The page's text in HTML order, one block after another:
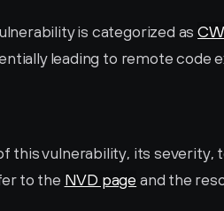
is categorized as
leading to remote code
this vulnerability, its severity,
to the NVD page and the